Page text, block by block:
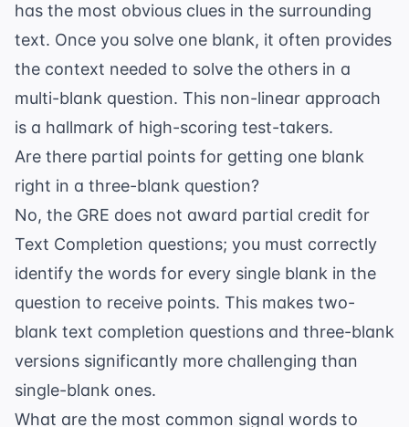
has the most obvious clues in the surrounding
text. Once you solve one blank, it often provides
the context needed to solve the others in a
multi-blank question. This non-linear approach
is a hallmark of high-scoring test-takers.
Are there partial points for getting one blank
right in a three-blank question?
No, the GRE does not award partial credit for
Text Completion questions; you must correctly
identify the words for every single blank in the
question to receive points. This makes two-
blank text completion questions and three-blank
versions significantly more challenging than
single-blank ones.
What are the most common signal words to